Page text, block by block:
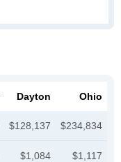
Dayton Ohio
$128,137 $234,834
$1,084 $1,117